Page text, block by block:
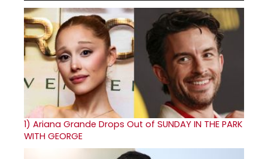
1) Ariana Grande Drops Out of SUNDAY IN THE PARK
WITH GEORGE